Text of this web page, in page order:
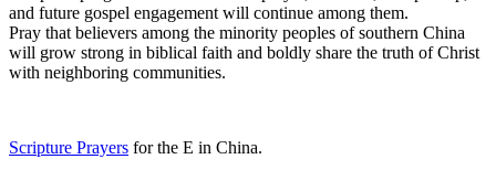
and future gospel engagement will continue among them.
Pray that believers among the minority peoples of southern China
will grow strong in biblical faith and boldly share the truth of Christ
with neighboring communities.
Scripture Prayers for the E in China.